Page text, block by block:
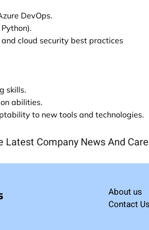
DevOps.
cloud security best practices
skills.
abilities.
to new tools and technologies.
Latest Company News And
About us
Contact Us